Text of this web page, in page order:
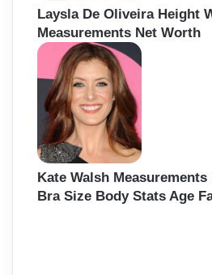
Laysla De Oliveira Height
Measurements Net Worth
Kate Walsh
Bra Size Body Stats Age